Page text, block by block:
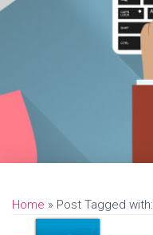
Home » Post Tagged